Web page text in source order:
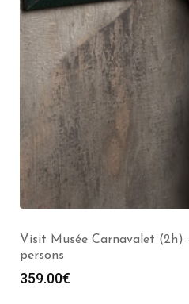
Visit the Louvre Museum
persons